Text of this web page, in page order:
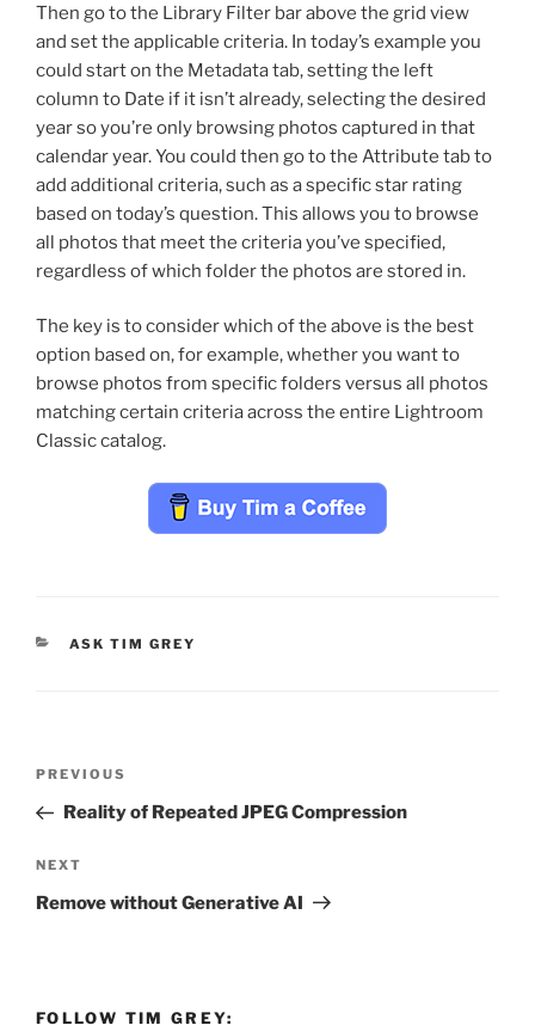
Then go to the Library Filter bar above the grid view
and set the applicable criteria. In today’s example you
could start on the Metadata tab, setting the left
column to Date if it isn’t already, selecting the desired
year so you’re only browsing photos captured in that
calendar year. You could then go to the Attribute tab to
add additional criteria, such as a specific star rating
based on today’s question. This allows you to browse
all photos that meet the criteria you’ve specified,
regardless of which folder the photos are stored in.
The key is to consider which of the above is the best
option based on, for example, whether you want to
browse photos from specific folders versus all photos
matching certain criteria across the entire Lightroom
Classic catalog.
CATEGORIES
ASK TIM GREY
Previous
Post
PREVIOUS
Reality of Repeated JPEG Compression
Next
Post
NEXT
Remove without Generative AI
FOLLOW TIM GREY: